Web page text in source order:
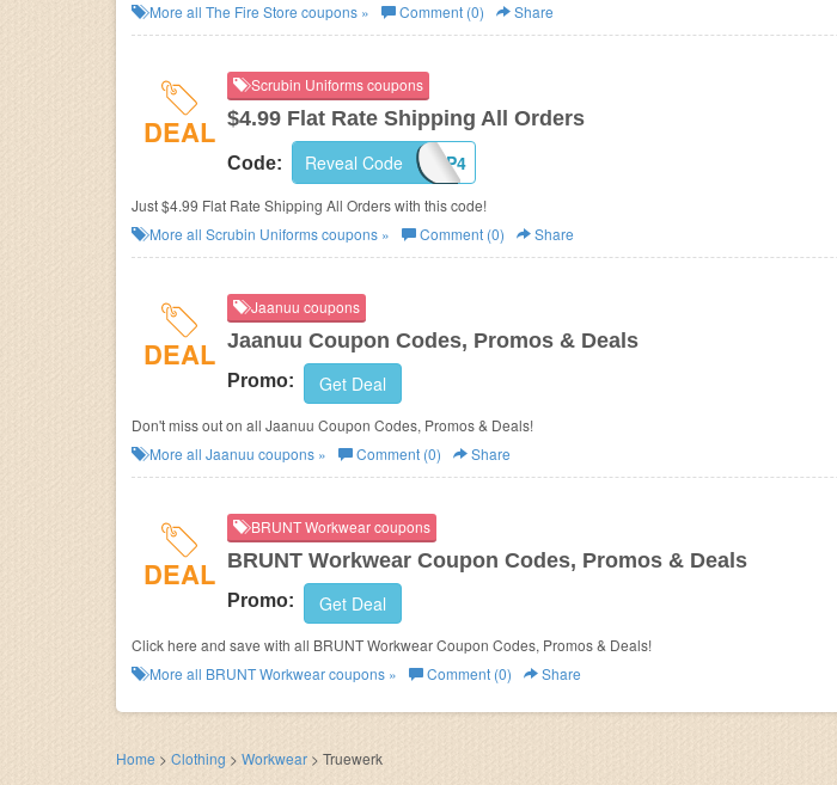
More all The Fire Store coupons » Comment (0) Share
DEAL
Scrubin Uniforms coupons
$4.99 Flat Rate Shipping All Orders
Code: SHIP4
Reveal Code
Just $4.99 Flat Rate Shipping All Orders with this code!
More all Scrubin Uniformscoupons » Comment (0) Share
DEAL
Jaanuu coupons
Jaanuu Coupon Codes, Promos & Deals
Promo: Get Deal
Don't miss out on all Jaanuu Coupon Codes, Promos & Deals!
More all Jaanuu coupons » Comment (0) Share
DEAL
BRUNT Workwear coupons
BRUNT Workwear Coupon Codes, Promos & Deals
Promo: Get Deal
Click here and save with all BRUNT Workwear Coupon Codes, Promos & Deals!
More all BRUNT Workwearcoupons » Comment (0) Share
Home > Clothing > Workwear > Truewerk